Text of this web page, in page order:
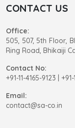
CONTACT US
Office:
505, 507, 5th Floor,
Ring Road, Bhikaiji
Contact No:
+91-11-4165-9123
Email:
contact@sa-co.in